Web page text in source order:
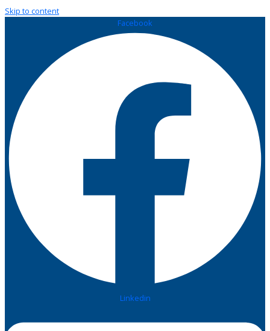
Skip to content
Facebook
Linkedin